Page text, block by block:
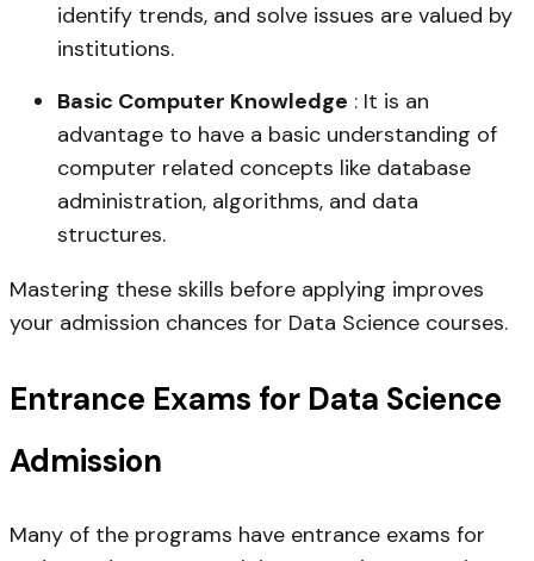
identify trends, and solve issues are valued by
institutions.
Basic Computer Knowledge : It is an
advantage to have a basic understanding of
computer related concepts like database
administration, algorithms, and data
structures.
Mastering these skills before applying improves
your admission chances for Data Science courses.
Entrance Exams for Data Science
Admission
Many of the programs have entrance exams for